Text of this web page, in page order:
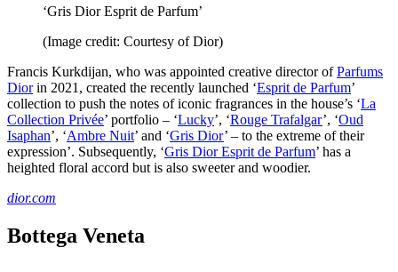
‘Gris Dior Esprit de Parfum’
(Image credit: Courtesy of Dior)
Francis Kurkdijan, who was appointed creative director ofParfums
Diorin 2021, created the recently launched ‘Esprit de Parfum’
collection to push the notes of iconic fragrances in the house’s ‘La
Collection Privée’ portfolio – ‘Lucky’, ‘Rouge Trafalgar’, ‘Oud
Isaphan’, ‘Ambre Nuit’ and ‘Gris Dior’ – to the extreme of their
expression’. Subsequently, ‘Gris Dior Esprit de Parfum’ has a
heighted floral accord but is also sweeter and woodier.
dior.com
Bottega Veneta